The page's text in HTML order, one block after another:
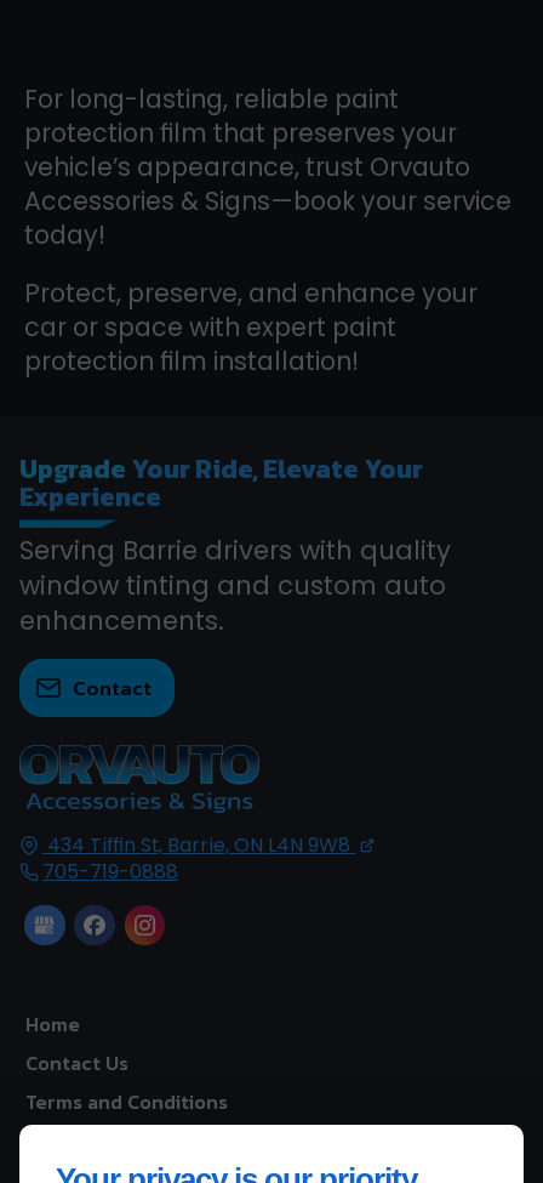
For long-lasting, reliable paint
protection film that preserves your
vehicle’s appearance, trust Orvauto
Accessories & Signs—book your service
today!
Protect, preserve, and enhance your
car or space with expert paint
protection film installation!
434 Tiffin St, Barrie, ON L4N 9W8
705-719-0888
Home
Contact Us
Terms and Conditions
UpgradeYour Ride, Elevate Your
Experience
Serving Barrie drivers with quality
window tinting and custom auto
enhancements.
Contact